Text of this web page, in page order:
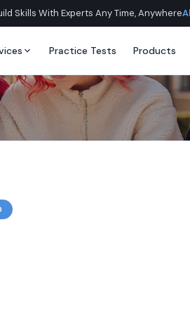
Skills With Experts Any Time, Anywhere
Practice Tests Products